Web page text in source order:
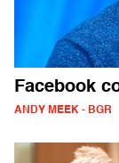
Facebook
ANDY MEEK - BGR